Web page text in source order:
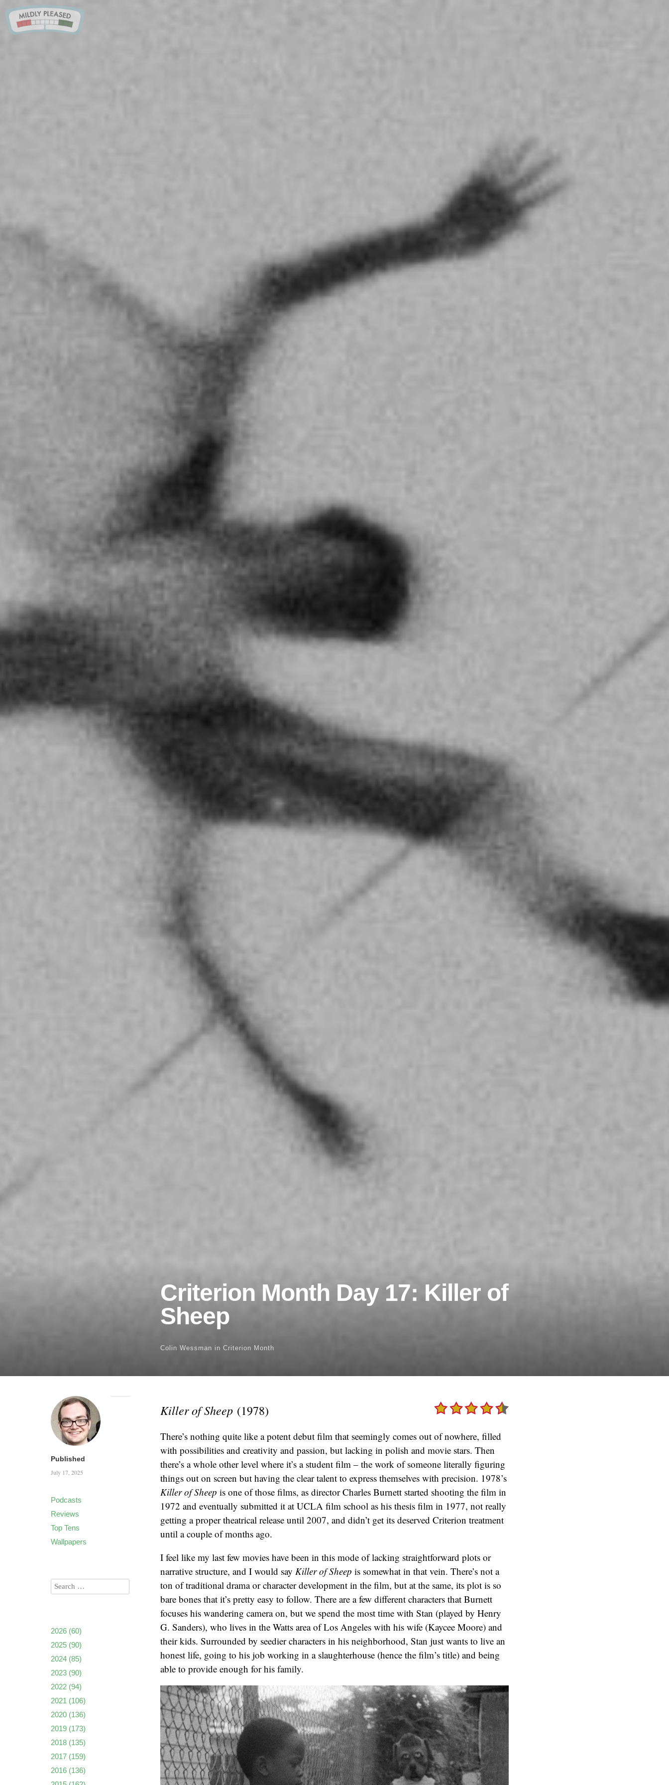
Criterion Month Day 17: Killer of
Sheep
Colin Wessman in Criterion Month
Published
July 17, 2025
Killer of Sheep (1978)
There’s nothing quite like a potent debut film that seemingly comes out of nowhere, filled
with possibilities and creativity and passion, but lacking in polish and movie stars. Then
there’s a whole other level where it’s a student film – the work of someone literally figuring
things out on screen but having the clear talent to express themselves with precision. 1978’s
Killer of Sheep is one of those films, as director Charles Burnett started shooting the film in
1972 and eventually submitted it at UCLA film school as his thesis film in 1977, not really
getting a proper theatrical release until 2007, and didn’t get its deserved Criterion treatment
until a couple of months ago.
I feel like my last few movies have been in this mode of lacking straightforward plots or
narrative structure, and I would say Killer of Sheep is somewhat in that vein. There’s not a
ton of traditional drama or character development in the film, but at the same, its plot is so
bare bones that it’s pretty easy to follow. There are a few different characters that Burnett
focuses his wandering camera on, but we spend the most time with Stan (played by Henry
G. Sanders), who lives in the Watts area of Los Angeles with his wife (Kaycee Moore) and
their kids. Surrounded by seedier characters in his neighborhood, Stan just wants to live an
honest life, going to his job working in a slaughterhouse (hence the film’s title) and being
able to provide enough for his family.
Podcasts
Reviews
Top Tens
Wallpapers
2026 (60)
2025 (90)
2024 (85)
2023 (90)
2022 (94)
2021 (106)
2020 (136)
2019 (173)
2018 (135)
2017 (159)
2016 (136)